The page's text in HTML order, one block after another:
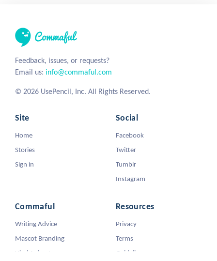
Feedback, issues, or requests?
Email us: info@commaful.com
© 2026 UsePencil, Inc. All Rights Reserved.
Site
Home
Stories
Sign in
Social
Facebook
Twitter
Tumblr
Instagram
Commaful
Writing Advice
Mascot Branding
Viral Animators
Resources
Privacy
Terms
Guidelines